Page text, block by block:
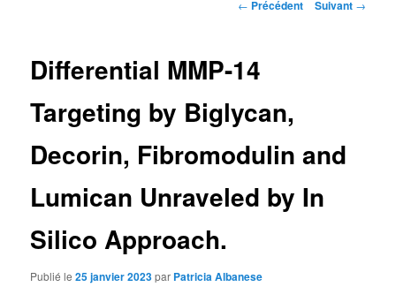
← Précédent Suivant →
Differential MMP-14
Targeting by Biglycan,
Decorin, Fibromodulin and
Lumican Unraveled by In
Silico Approach.
Publié le25 janvier 2023par Patricia Albanese